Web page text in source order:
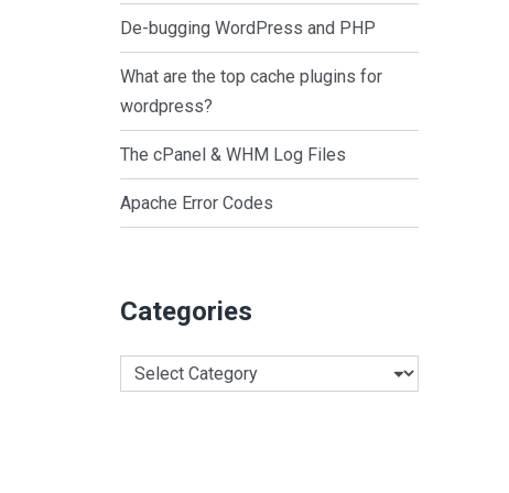
De-bugging WordPress and PHP
What are the top cache plugins for
wordpress?
The cPanel & WHM Log Files
Apache Error Codes
Categories
Categories